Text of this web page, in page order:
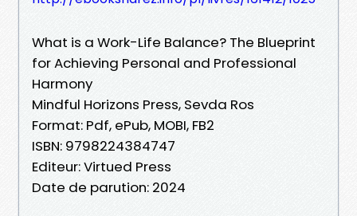
What is a Work-Life Balance? The Blueprint
for Achieving Personal and Professional
Harmony
Mindful Horizons Press, Sevda Ros
Format: Pdf, ePub, MOBI, FB2
ISBN: 9798224384747
Editeur: Virtued Press
Date de parution: 2024